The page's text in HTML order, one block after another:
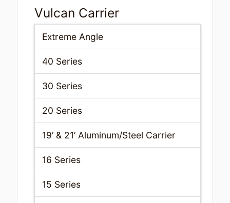
Vulcan Carrier
Extreme Angle
40 Series
30 Series
20 Series
19’ & 21’ Aluminum/Steel Carrier
16 Series
15 Series